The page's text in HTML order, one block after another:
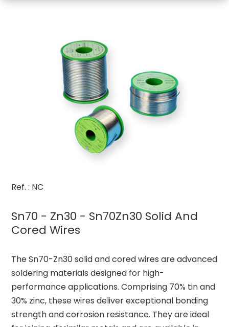
Ref. : NC
Sn70 - Zn30 - Sn70Zn30 Solid And
Cored Wires
The Sn70-Zn30 solid and cored wires are advanced
soldering materials designed for high-
performance applications. Comprising 70% tin and
30% zinc, these wires deliver exceptional bonding
strength and corrosion resistance. They are ideal